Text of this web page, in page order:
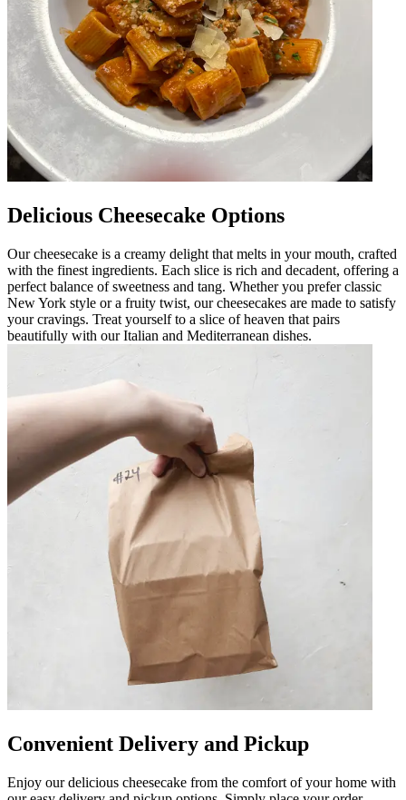
Delicious Cheesecake Options
Our cheesecake is a creamy delight that melts in your mouth, crafted
with the finest ingredients. Each slice is rich and decadent, offering a
perfect balance of sweetness and tang. Whether you prefer classic
New York style or a fruity twist, our cheesecakes are made to satisfy
your cravings. Treat yourself to a slice of heaven that pairs
beautifully with our Italian and Mediterranean dishes.
Convenient Delivery and Pickup
Enjoy our delicious cheesecake from the comfort of your home with